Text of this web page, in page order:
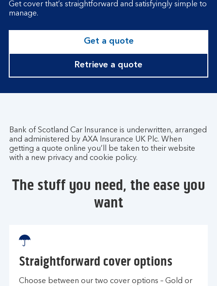
Get cover that’s straightforward and satisfyingly simple to
manage.
Get a quote
Retrieve a quote
Bank of Scotland Car Insurance is underwritten, arranged
and administered by AXA Insurance UK Plc. When
getting a quote online you’ll be taken to their website
with a new privacy and cookie policy.
The stuff you need, the ease you
want
Straightforward cover options
Choose between our two cover options – Gold or